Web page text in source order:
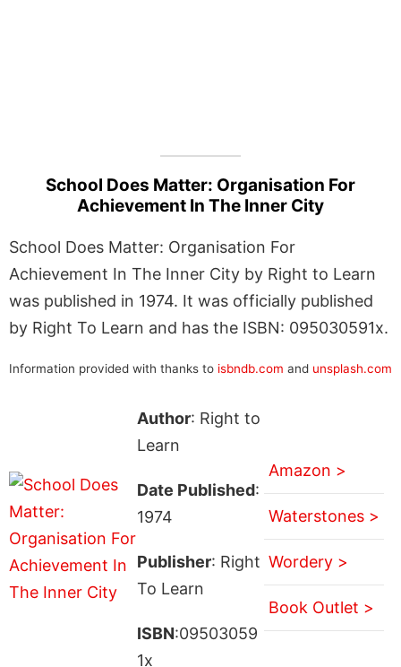
School Does Matter: Organisation For
Achievement In The Inner City
School Does Matter: Organisation For
Achievement In The Inner City by Right to Learn
was published in 1974. It was officially published
by Right To Learn and has the ISBN: 095030591x.
Information provided with thanks to isbndb.com and unsplash.com
Author: Right to
Learn
Date Published:
1974
Publisher: Right
To Learn
ISBN:09503059
1x
Amazon >
Waterstones >
Wordery >
Book Outlet >